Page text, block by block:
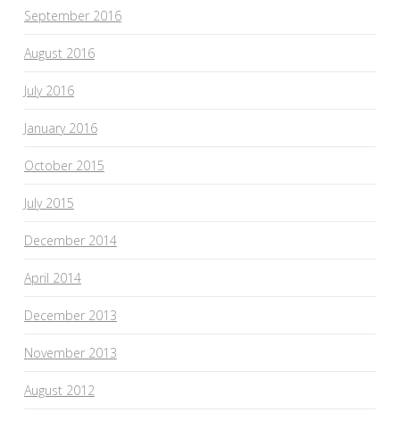
September 2016
August 2016
July 2016
January 2016
October 2015
July 2015
December 2014
April 2014
December 2013
November 2013
August 2012